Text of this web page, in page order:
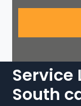
Service
South